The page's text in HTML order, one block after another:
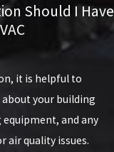
Should I Have
it is helpful to
your building
and any
air quality issues.